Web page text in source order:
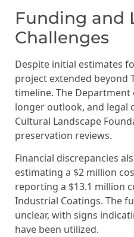
Funding and
Challenges
Despite initial estimates
project extended beyond
timeline. The
longer outlook, and legal
Cultural Landscape
preservation reviews.
Financial discrepancies
estimating a $2 million
reporting a $13.1 million
Industrial Coatings. The
unclear, with signs
have been utilized.